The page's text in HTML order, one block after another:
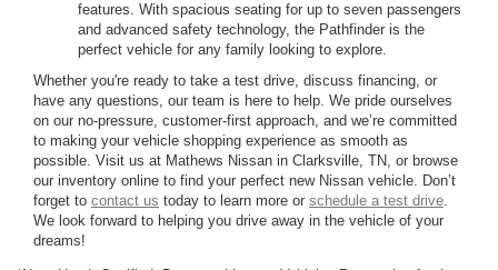
features. With spacious seating for up to seven passengers
and advanced safety technology, the Pathfinder is the
perfect vehicle for any family looking to explore.
Whether you're ready to take a test drive, discuss financing, or
have any questions, our team is here to help. We pride ourselves
on our no-pressure, customer-first approach, and we’re committed
to making your vehicle shopping experience as smooth as
possible. Visit us at Mathews Nissan in Clarksville, TN, or browse
our inventory online to find your perfect new Nissan vehicle. Don’t
forget to contact us today to learn more or schedule a test drive.
We look forward to helping you drive away in the vehicle of your
dreams!